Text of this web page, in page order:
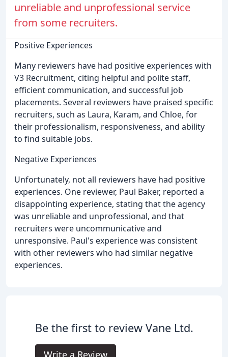
unreliable and unprofessional service
from some recruiters.
Positive Experiences
Many reviewers have had positive experiences with
V3 Recruitment, citing helpful and polite staff,
efficient communication, and successful job
placements. Several reviewers have praised specific
recruiters, such as Laura, Karam, and Chloe, for
their professionalism, responsiveness, and ability
to find suitable jobs.
Negative Experiences
Unfortunately, not all reviewers have had positive
experiences. One reviewer, Paul Baker, reported a
disappointing experience, stating that the agency
was unreliable and unprofessional, and that
recruiters were uncommunicative and
unresponsive. Paul's experience was consistent
with other reviewers who had similar negative
experiences.
Be the first to review Vane Ltd.
Write a Review